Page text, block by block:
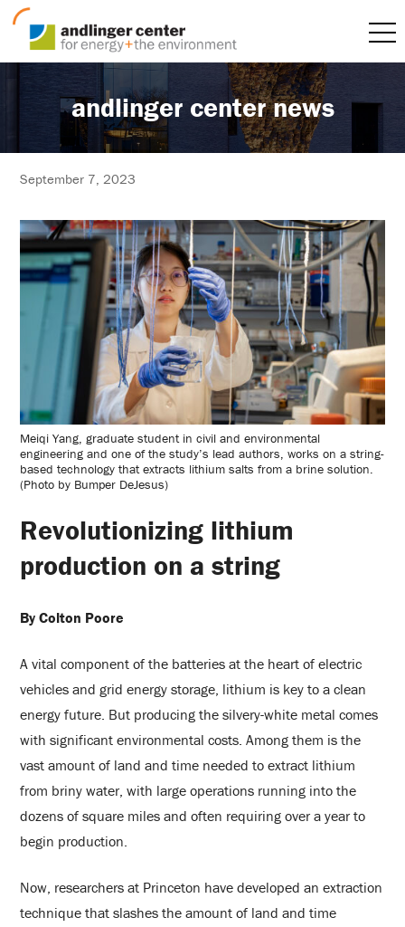
andlinger center news
September 7, 2023
Meiqi Yang, graduate student in civil and environmental
engineering and one of the study’s lead authors, works on a string-
based technology that extracts lithium salts from a brine solution.
(Photo by Bumper DeJesus)
Revolutionizing lithium
production on a string
By Colton Poore
A vital component of the batteries at the heart of electric
vehicles and grid energy storage, lithium is key to a clean
energy future. But producing the silvery-white metal comes
with significant environmental costs. Among them is the
vast amount of land and time needed to extract lithium
from briny water, with large operations running into the
dozens of square miles and often requiring over a year to
begin production.
Now, researchers at Princeton have developed an extraction
technique that slashes the amount of land and time